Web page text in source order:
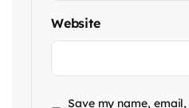
Website
Save my name,